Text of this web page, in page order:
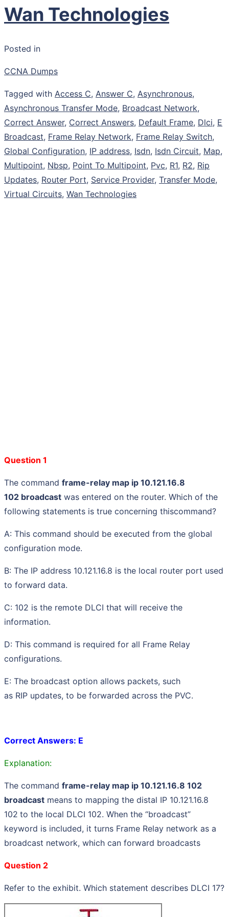
Wan Technologies
Posted in
CCNA Dumps
Tagged with Access C, Answer C, Asynchronous,
Asynchronous Transfer Mode, Broadcast Network,
Correct Answer, Correct Answers, Default Frame, Dlci, E
Broadcast, Frame Relay Network, Frame Relay Switch,
Global Configuration, IP address, Isdn, Isdn Circuit, Map,
Multipoint, Nbsp, Point To Multipoint, Pvc, R1, R2, Rip
Updates, Router Port, Service Provider, Transfer Mode,
Virtual Circuits, Wan Technologies
Question 1
The command frame-relay map ip 10.121.16.8
102 broadcast was entered on the router. Which of the
following statements is true concerning thiscommand?
A: This command should be executed from the global
configuration mode.
B: The IP address 10.121.16.8 is the local router port used
to forward data.
C: 102 is the remote DLCI that will receive the
information.
D: This command is required for all Frame Relay
configurations.
E: The broadcast option allows packets, such
as RIP updates, to be forwarded across the PVC.
Correct Answers: E
Explanation:
The command frame-relay map ip 10.121.16.8 102
broadcast means to mapping the distal IP 10.121.16.8
102 to the local DLCI 102. When the “broadcast”
keyword is included, it turns Frame Relay network as a
broadcast network, which can forward broadcasts
Question 2
Refer to the exhibit. Which statement describes DLCI 17?